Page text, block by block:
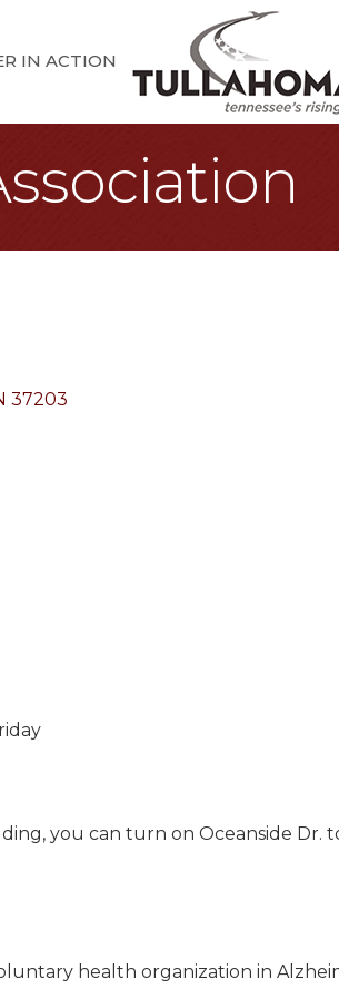
IN ACTION
37203
you can turn on Oceanside Dr.
health organization in